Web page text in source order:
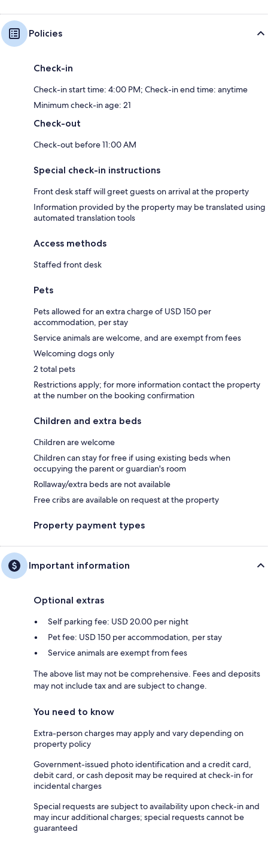
Policies
Check-in
Check-in start time: 4:00 PM; Check-in end time: anytime
Minimum check-in age: 21
Check-out
Check-out before 11:00 AM
Special check-in instructions
Front desk staff will greet guests on arrival at the property
Information provided by the property may be translated using
automated translation tools
Access methods
Staffed front desk
Pets
Pets allowed for an extra charge of USD 150 per
accommodation, per stay
Service animals are welcome, and are exempt from fees
Welcoming dogs only
2 total pets
Restrictions apply; for more information contact the property
at the number on the booking confirmation
Children and extra beds
Children are welcome
Children can stay for free if using existing beds when
occupying the parent or guardian's room
Rollaway/extra beds are not available
Free cribs are available on request at the property
Property payment types
Important information
Optional extras
Self parking fee: USD 20.00 per night
Pet fee: USD 150 per accommodation, per stay
Service animals are exempt from fees
The above list may not be comprehensive. Fees and deposits
may not include tax and are subject to change.
You need to know
Extra-person charges may apply and vary depending on
property policy
Government-issued photo identification and a credit card,
debit card, or cash deposit may be required at check-in for
incidental charges
Special requests are subject to availability upon check-in and
may incur additional charges; special requests cannot be
guaranteed